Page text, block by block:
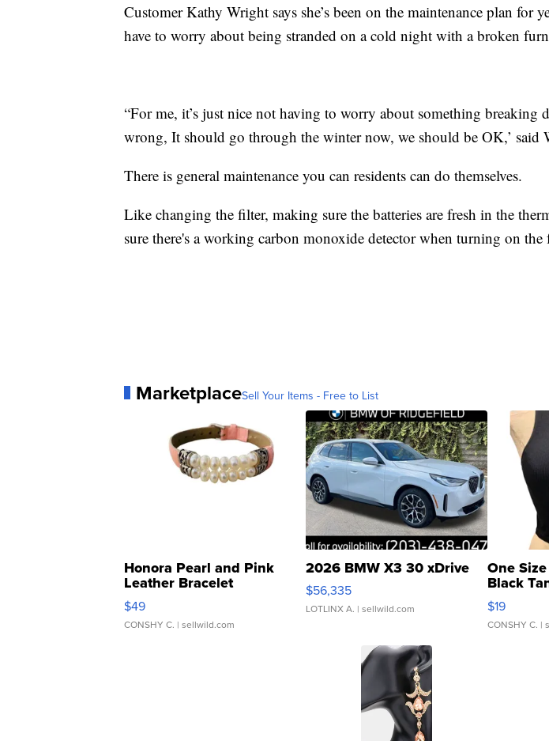
Customer Kathy Wright says she’s been on the maintenance plan for
have to worry about being stranded on a cold night with a broken
“For me, it’s just nice not having to worry about something breaking
wrong, It should go through the winter now, we should be OK,’ said
There is general maintenance you can residents can do themselves.
Like changing the filter, making sure the batteries are fresh in the
sure there's a working carbon monoxide detector when turning on the
MarketplaceSell Your Items - Free to List
Honora Pearl and Pink
Leather Bracelet
Adjustable Buckle Clo...
$49
CONSHY C. | sellwild.com
2026 BMW X3 30 xDrive
$56,335
LOTLINX A. | sellwild.com
One
Black
$19
CONSHY C. |